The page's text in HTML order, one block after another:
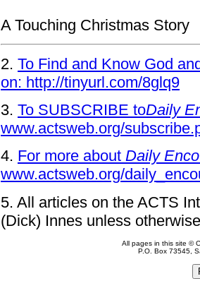
A Touching Christmas Story
2. To Find and Know God
on: http://tinyurl.com/8glq9
3. To SUBSCRIBE toDaily
www.actsweb.org/
4. For more about Daily
www.actsweb.org/
5. All articles on the ACTS
(Dick) Innes unless
All pages in this site ©
P.O. Box 73545,